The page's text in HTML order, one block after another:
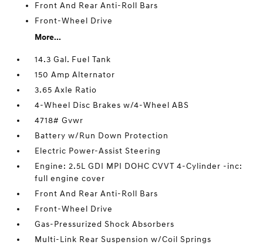
Front And Rear Anti-Roll Bars
Front-Wheel Drive
More...
14.3 Gal. Fuel Tank
150 Amp Alternator
3.65 Axle Ratio
4-Wheel Disc Brakes w/4-Wheel ABS
4718# Gvwr
Battery w/Run Down Protection
Electric Power-Assist Steering
Engine: 2.5L GDI MPI DOHC CVVT 4-Cylinder -inc:
full engine cover
Front And Rear Anti-Roll Bars
Front-Wheel Drive
Gas-Pressurized Shock Absorbers
Multi-Link Rear Suspension w/Coil Springs